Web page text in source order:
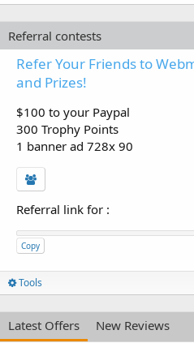
Referral contests
Refer Your Friends to
and Prizes!
$100 to your Paypal
300 Trophy Points
1 banner ad 728x 90
Referral link for :
Copy
Tools
Latest Offers New Reviews